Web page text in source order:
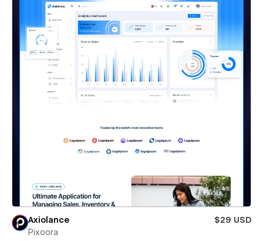
Axiolance
$29 USD
Pixoora